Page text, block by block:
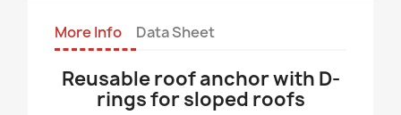
More Info Data Sheet
Reusable roof anchor with D-
rings for sloped roofs